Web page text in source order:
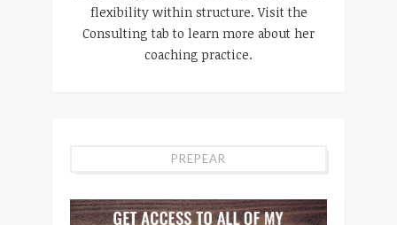
flexibility within structure. Visit the
Consulting tab to learn more about her
coaching practice.
PREPEAR